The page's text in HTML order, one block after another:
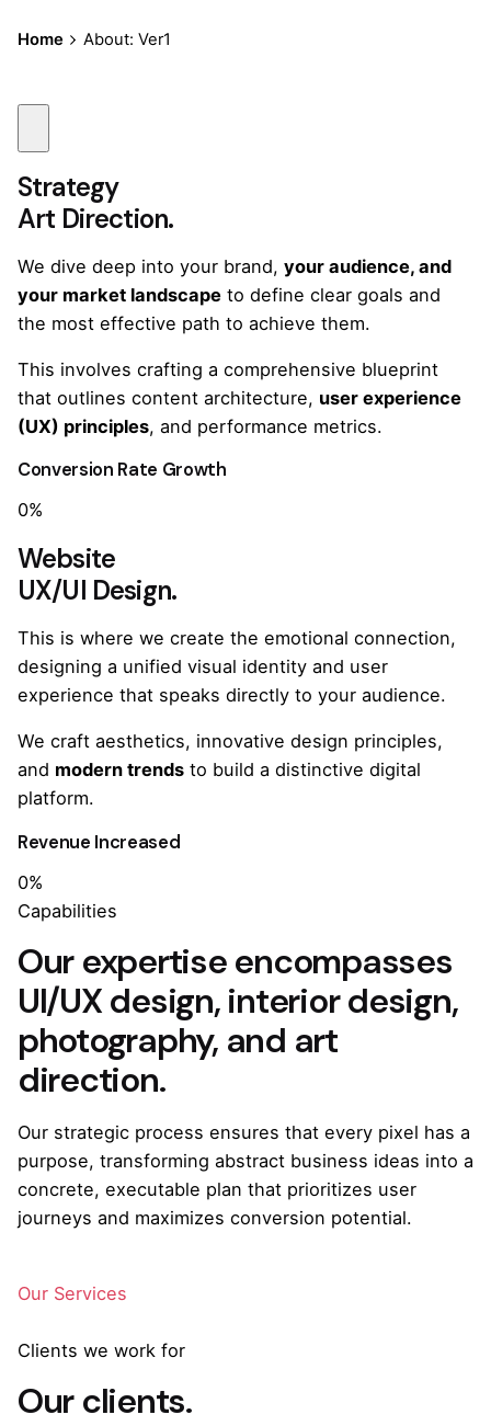
Home About: Ver1
Strategy
Art Direction.
We dive deep into your brand, your audience, and
your market landscape to define clear goals and
the most effective path to achieve them.
This involves crafting a comprehensive blueprint
that outlines content architecture, user experience
(UX) principles, and performance metrics.
Conversion Rate Growth
0%
Website
UX/UI Design.
This is where we create the emotional connection,
designing a unified visual identity and user
experience that speaks directly to your audience.
We craft aesthetics, innovative design principles,
and modern trends to build a distinctive digital
platform.
Revenue Increased
0%
Capabilities
Our expertise encompasses
UI/UX design, interior design,
photography, and art
direction.
Our strategic process ensures that every pixel has a
purpose, transforming abstract business ideas into a
concrete, executable plan that prioritizes user
journeys and maximizes conversion potential.
Our Services
Clients we work for
Our clients.